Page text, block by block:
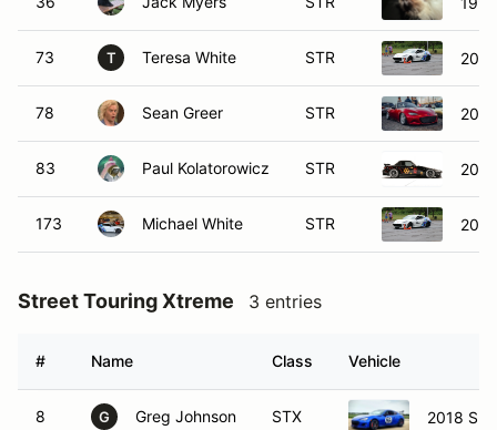
73 T Teresa White STR
78 Sean Greer STR
83 Paul Kolatorowicz STR
173 Michael White STR
Street Touring Xtreme 3 entries
# Name Class Vehicle
8 G Greg Johnson STX 2018